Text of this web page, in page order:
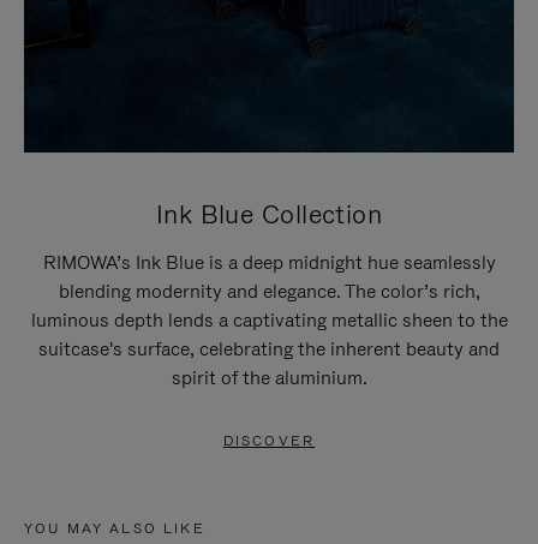
Ink Blue Collection
RIMOWA’s Ink Blue is a deep midnight hue seamlessly
blending modernity and elegance. The color’s rich,
luminous depth lends a captivating metallic sheen to the
suitcase's surface, celebrating the inherent beauty and
spirit of the aluminium.
DISCOVER
YOU MAY ALSO LIKE